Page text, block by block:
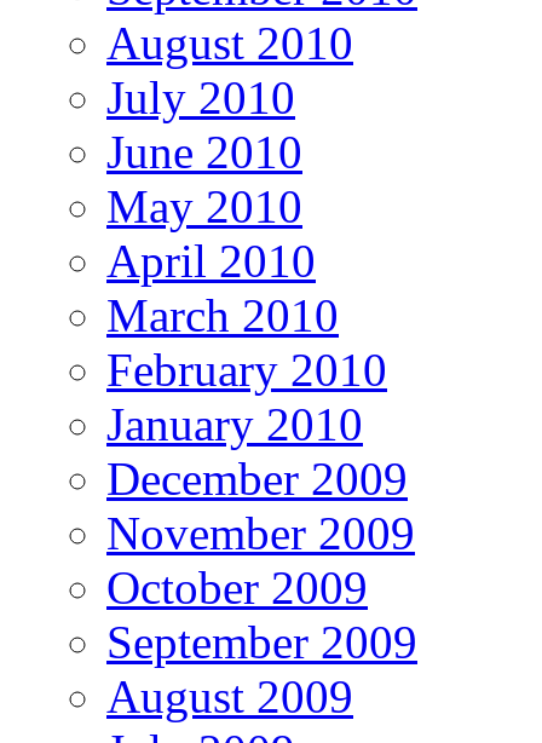
August 2010
July 2010
June 2010
May 2010
April 2010
March 2010
February 2010
January 2010
December 2009
November 2009
October 2009
September 2009
August 2009